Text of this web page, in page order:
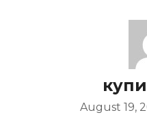
August 19,